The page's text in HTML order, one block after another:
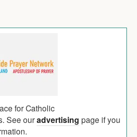
for Catholic
See ouradvertising page if you